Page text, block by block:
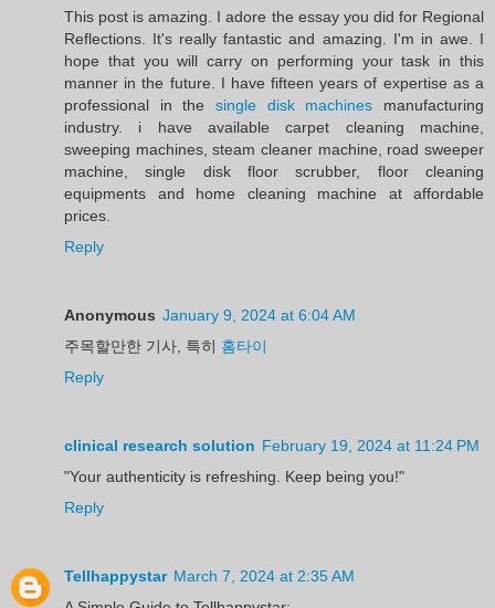
This post is amazing. I adore the essay you did for Regional
Reflections. It's really fantastic and amazing. I'm in awe. I
hope that you will carry on performing your task in this
manner in the future. I have fifteen years of expertise as a
professional in the single disk machines manufacturing
industry. i have available carpet cleaning machine,
sweeping machines, steam cleaner machine, road sweeper
machine, single disk floor scrubber, floor cleaning
equipments and home cleaning machine at affordable
prices.
Reply
Anonymous January 9, 2024 at 6:04 AM
주목할만한 기사, 특히 홈타이
Reply
clinical research solution February 19, 2024 at 11:24 PM
"Your authenticity is refreshing. Keep being you!"
Reply
Tellhappystar March 7, 2024 at 2:35 AM